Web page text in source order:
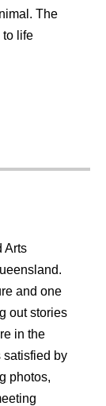
The
to life
Arts
and one
out stories
in the
satisfied by
photos,